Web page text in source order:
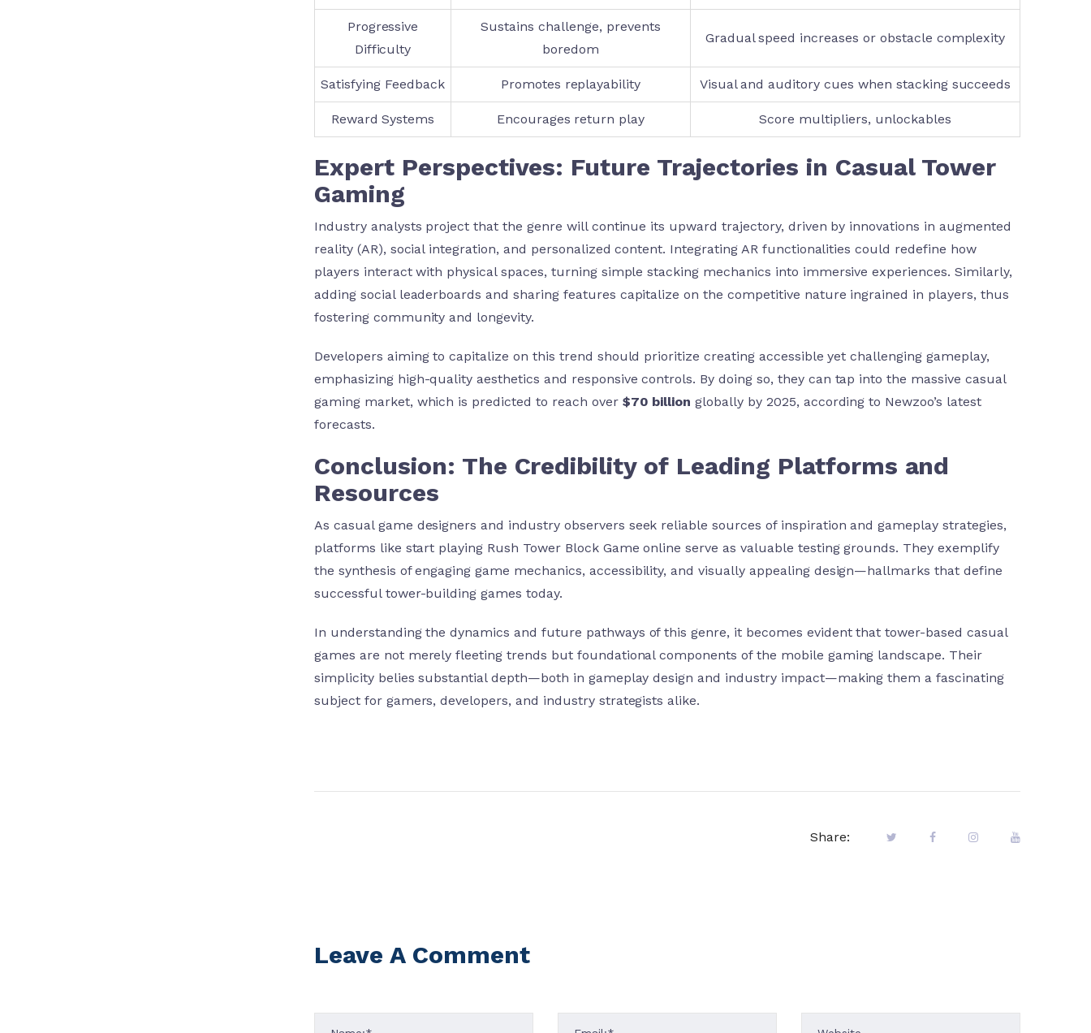
Progressive
Difficulty
Sustains challenge, prevents
boredom
Gradual speed increases or obstacle complexity
Satisfying Feedback Promotes replayability Visual and auditory cues when stacking succeeds
Reward Systems Encourages return play Score multipliers, unlockables
Expert Perspectives: Future Trajectories in Casual Tower
Gaming
Industry analysts project that the genre will continue its upward trajectory, driven by innovations in augmented
reality (AR), social integration, and personalized content. Integrating AR functionalities could redefine how
players interact with physical spaces, turning simple stacking mechanics into immersive experiences. Similarly,
adding social leaderboards and sharing features capitalize on the competitive nature ingrained in players, thus
fostering community and longevity.
Developers aiming to capitalize on this trend should prioritize creating accessible yet challenging gameplay,
emphasizing high-quality aesthetics and responsive controls. By doing so, they can tap into the massive casual
gaming market, which is predicted to reach over $70 billion globally by 2025, according to Newzoo’s latest
forecasts.
Conclusion: The Credibility of Leading Platforms and
Resources
As casual game designers and industry observers seek reliable sources of inspiration and gameplay strategies,
platforms like start playing Rush Tower Block Game online serve as valuable testing grounds. They exemplify
the synthesis of engaging game mechanics, accessibility, and visually appealing design—hallmarks that define
successful tower-building games today.
In understanding the dynamics and future pathways of this genre, it becomes evident that tower-based casual
games are not merely fleeting trends but foundational components of the mobile gaming landscape. Their
simplicity belies substantial depth—both in gameplay design and industry impact—making them a fascinating
subject for gamers, developers, and industry strategists alike.
Share:
Leave A Comment